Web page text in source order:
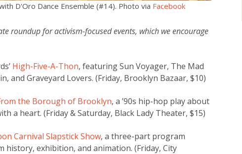
D'Oro Dance Ensemble (#14). Photo via Facebook
roundup for activism-focused events, which we encourage
High-Five-A-Thon, featuring Sun Voyager, The Mad
and Graveyard Lovers. (Friday, Brooklyn Bazaar, $10)
the Borough of Brooklyn, a ’90s hip-hop play about
a heart. (Friday & Saturday, Black Lady Theater, $15)
Carnival Slapstick Show, a three-part program
history, exhibition, and animation. (Friday, City